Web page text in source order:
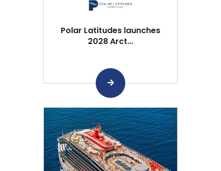
Polar Latitudes launches
2028 Arct...